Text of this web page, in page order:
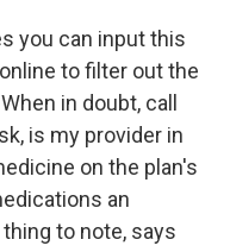
you can input this
to filter out the
in doubt, call
is my provider in
on the plan's
an
to note, says